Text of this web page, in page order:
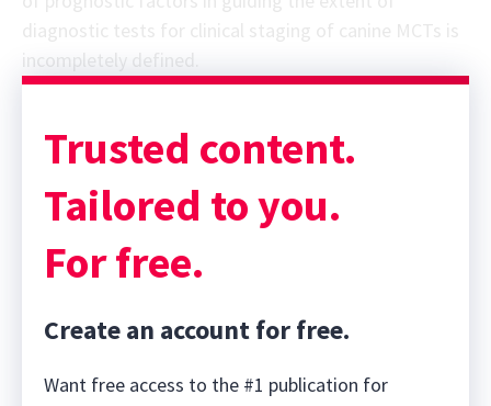
incompletely defined.
Sponsor message; content continues afterward
Trusted content.
Tailored to you.
For free.
Create an account for free.
Want free access to the #1 publication for